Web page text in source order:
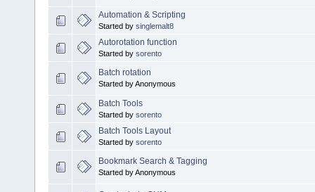
Automation & Scripting
Started by singlemalt8
Autorotation function
Started by sorento
Batch rotation
Started by Anonymous
Batch Tools
Started by sorento
Batch Tools Layout
Started by sorento
Bookmark Search & Tagging
Started by Anonymous